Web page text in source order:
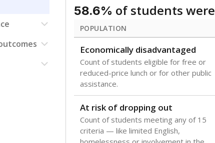
58.6% of students were
POPULATION
Economically disadvantaged
Count of students eligible for free or
reduced-price lunch or for other public
assistance.
At risk of dropping out
Count of students meeting any of 15
criteria — like limited English,